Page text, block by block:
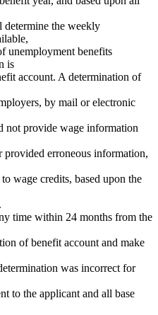
determine the weekly
unemployment benefits
is
account. A determination of
by mail or electronic
provide wage information
provided erroneous information,
wage credits, based upon the
time within 24 months from the
of benefit account and make
was incorrect for
to the applicant and all base